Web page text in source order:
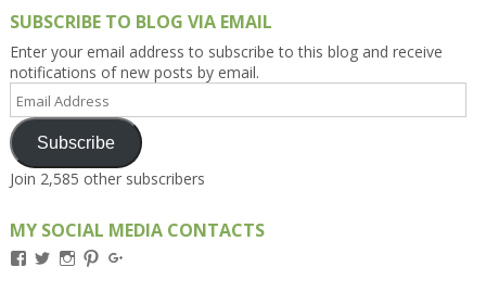
SUBSCRIBE TO BLOG VIA EMAIL
Enter your email address to subscribe to this blog and receive
notifications of new posts by email.
Email
Address
Subscribe
Join 2,585 other subscribers
MY SOCIAL MEDIA CONTACTS
ViewViewViewView